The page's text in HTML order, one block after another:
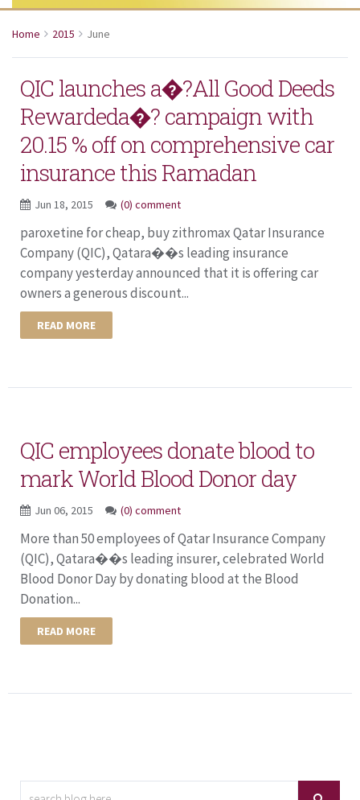
Home 2015 June
QIC launches a�?All Good Deeds
Rewardeda�? campaign with
20.15 % off on comprehensive car
insurance this Ramadan
Jun 18, 2015 (0) comment
paroxetine for cheap, buy zithromax Qatar Insurance
Company (QIC), Qatara��s leading insurance
company yesterday announced that it is offering car
owners a generous discount...
READ MORE
QIC employees donate blood to
mark World Blood Donor day
Jun 06, 2015 (0) comment
More than 50 employees of Qatar Insurance Company
(QIC), Qatara��s leading insurer, celebrated World
Blood Donor Day by donating blood at the Blood
Donation...
READ MORE